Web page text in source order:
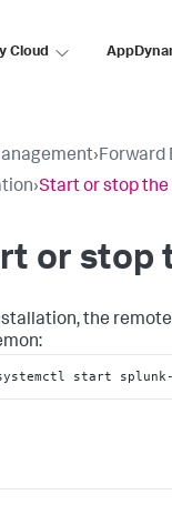
Cloud
›Forward
›Start or stop
or stop
the
start splunk-